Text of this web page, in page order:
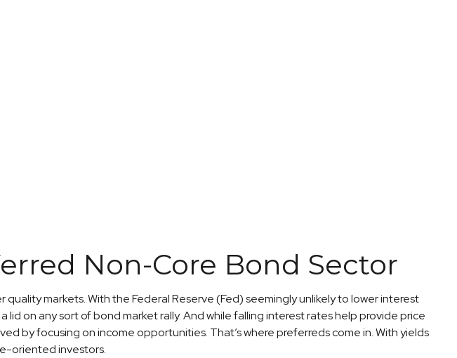
Non-Core Bond Sector
markets. With the Federal Reserve (Fed) seemingly unlikely to lower interest
on any sort of bond market rally. And while falling interest rates help provide price
by focusing on income opportunities. That’s where preferreds come in. With yields
oriented investors.